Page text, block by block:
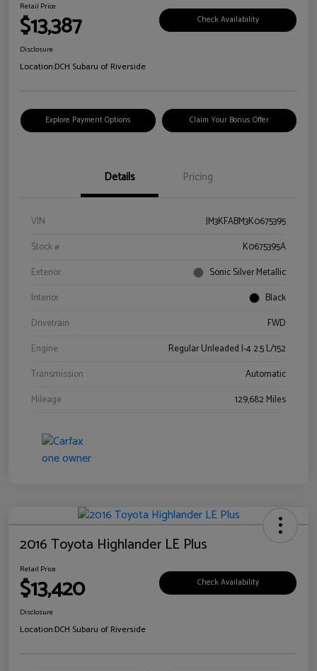
Retail Price
$13,387 Check Availability
Disclosure
Location:DCH Subaru of Riverside
Explore Payment Options Claim Your Bonus Offer
Details Pricing
VIN
JM3KFABM3K0675395
Stock #
K0675395A
Exterior
Sonic Silver Metallic
Interior
Black
Drivetrain
FWD
Engine
Regular Unleaded I-4 2.5 L/152
Transmission
Automatic
Mileage
129,682 Miles
2016 Toyota Highlander LE Plus
Retail Price
$13,420 Check Availability
Disclosure
Location:DCH Subaru of Riverside